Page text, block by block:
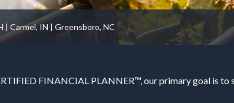
| Carmel, IN | Greensboro, NC
FINANCIAL PLANNER™, our primary goal is to